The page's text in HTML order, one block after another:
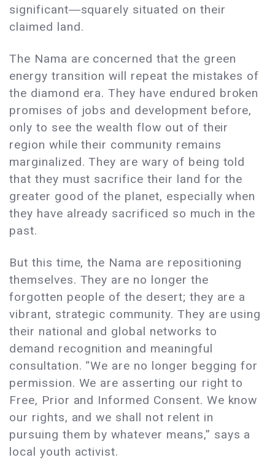
significant―squarely situated on their
claimed land.
The Nama are concerned that the green
energy transition will repeat the mistakes of
the diamond era. They have endured broken
promises of jobs and development before,
only to see the wealth flow out of their
region while their community remains
marginalized. They are wary of being told
that they must sacrifice their land for the
greater good of the planet, especially when
they have already sacrificed so much in the
past.
But this time, the Nama are repositioning
themselves. They are no longer the
forgotten people of the desert; they are a
vibrant, strategic community. They are using
their national and global networks to
demand recognition and meaningful
consultation. “We are no longer begging for
permission. We are asserting our right to
Free, Prior and Informed Consent. We know
our rights, and we shall not relent in
pursuing them by whatever means,” says a
local youth activist.